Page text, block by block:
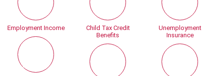
Employment Income
Child Tax Credit
Benefits
Unemployment
Insurance